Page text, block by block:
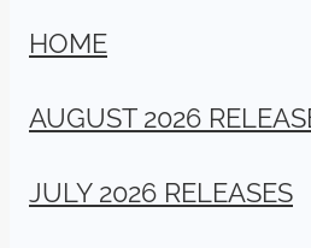
HOME
AUGUST 2026
JULY 2026 RELEASES